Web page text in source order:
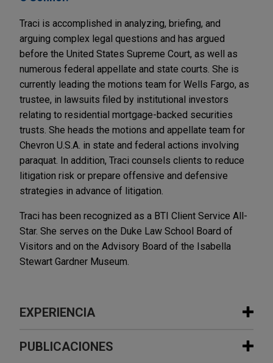
Traci is accomplished in analyzing, briefing, and
arguing complex legal questions and has argued
before the United States Supreme Court, as well as
numerous federal appellate and state courts. She is
currently leading the motions team for Wells Fargo, as
trustee, in lawsuits filed by institutional investors
relating to residential mortgage-backed securities
trusts. She heads the motions and appellate team for
Chevron U.S.A. in state and federal actions involving
paraquat. In addition, Traci counsels clients to reduce
litigation risk or prepare offensive and defensive
strategies in advance of litigation.
Traci has been recognized as a BTI Client Service All-
Star. She serves on the Duke Law School Board of
Visitors and on the Advisory Board of the Isabella
Stewart Gardner Museum.
EXPERIENCIA
Experiencia
PUBLICACIONES